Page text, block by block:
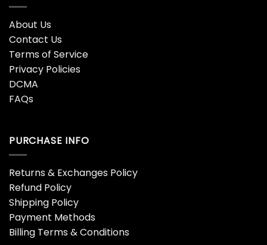
About Us
Contact Us
Terms of Service
Privacy Policies
DCMA
FAQs
PURCHASE INFO
Returns & Exchanges Policy
Refund Policy
Shipping Policy
Payment Methods
Billing Terms & Conditions